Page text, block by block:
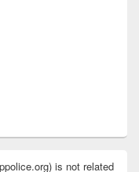
is not related